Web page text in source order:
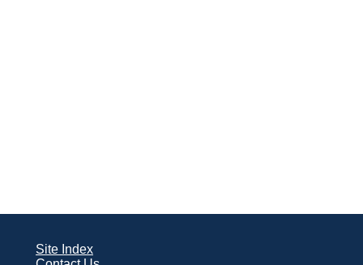
Site Index